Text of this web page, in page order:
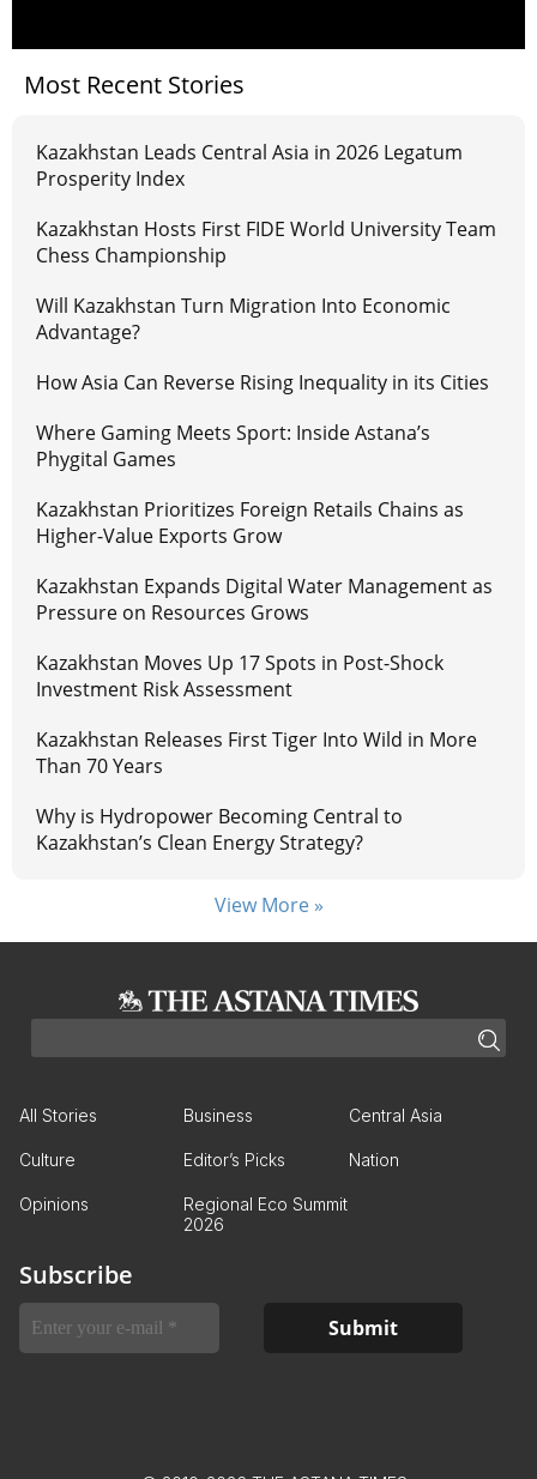
Most Recent Stories
Kazakhstan Leads Central Asia in 2026 Legatum
Prosperity Index
Kazakhstan Hosts First FIDE World University Team
Chess Championship
Will Kazakhstan Turn Migration Into Economic
Advantage?
How Asia Can Reverse Rising Inequality in its Cities
Where Gaming Meets Sport: Inside Astana’s
Phygital Games
Kazakhstan Prioritizes Foreign Retails Chains as
Higher-Value Exports Grow
Kazakhstan Expands Digital Water Management as
Pressure on Resources Grows
Kazakhstan Moves Up 17 Spots in Post-Shock
Investment Risk Assessment
Kazakhstan Releases First Tiger Into Wild in More
Than 70 Years
Why is Hydropower Becoming Central to
Kazakhstan’s Clean Energy Strategy?
View More »
All Stories Business Central Asia
Culture Editor’s Picks Nation
Opinions
Regional Eco Summit
2026
Subscribe